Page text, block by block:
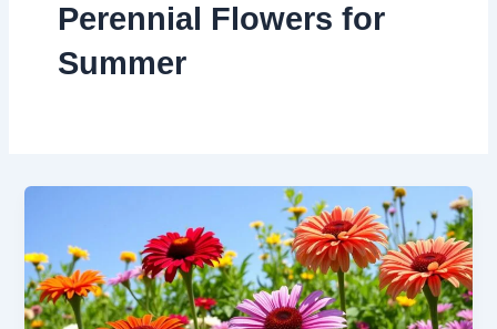
Perennial Flowers for
Summer